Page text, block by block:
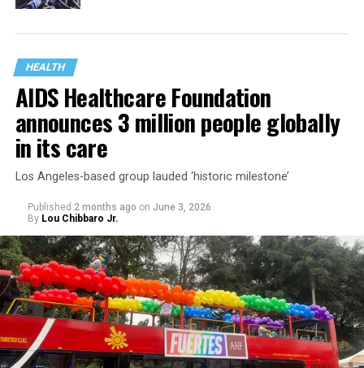
HEALTH
AIDS Healthcare Foundation
announces 3 million people globally
in its care
Los Angeles-based group lauded ‘historic milestone’
Published 2 months ago on June 3, 2026
By Lou Chibbaro Jr.